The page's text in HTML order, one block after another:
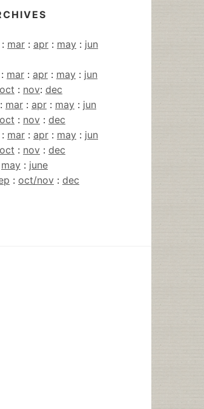
: mar : apr : may : jun
: mar : apr : may : jun
oct : nov: dec
: mar : apr : may : jun
oct : nov : dec
: mar : apr : may : jun
oct : nov : dec
may : june
: oct/nov : dec